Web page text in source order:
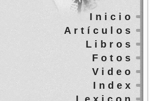
Inicio
Artículos
Libros
Fotos
Video
Index